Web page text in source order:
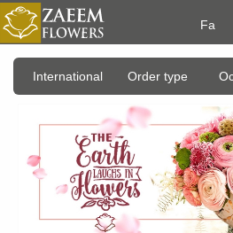
Fa
International Order type